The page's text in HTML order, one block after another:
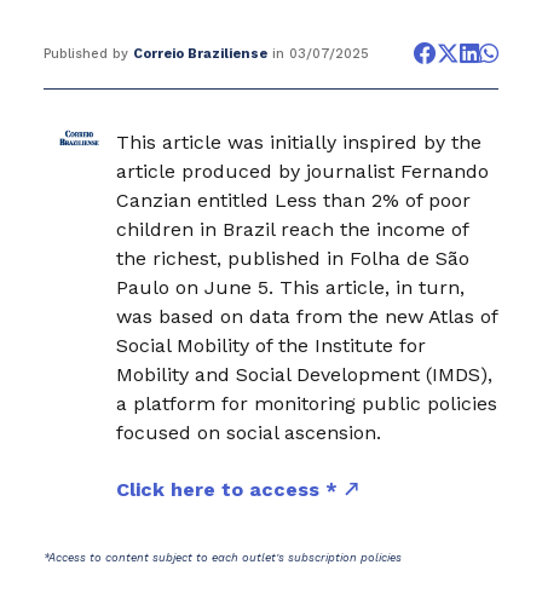
Published by Correio Braziliensein 03/07/2025
This article was initially inspired by the
article produced by journalist Fernando
Canzian entitled Less than 2% of poor
children in Brazil reach the income of
the richest, published in Folha de São
Paulo on June 5. This article, in turn,
was based on data from the new Atlas of
Social Mobility of the Institute for
Mobility and Social Development (IMDS),
a platform for monitoring public policies
focused on social ascension.
Click here to access *
*Access to content subject to each outlet's subscription policies